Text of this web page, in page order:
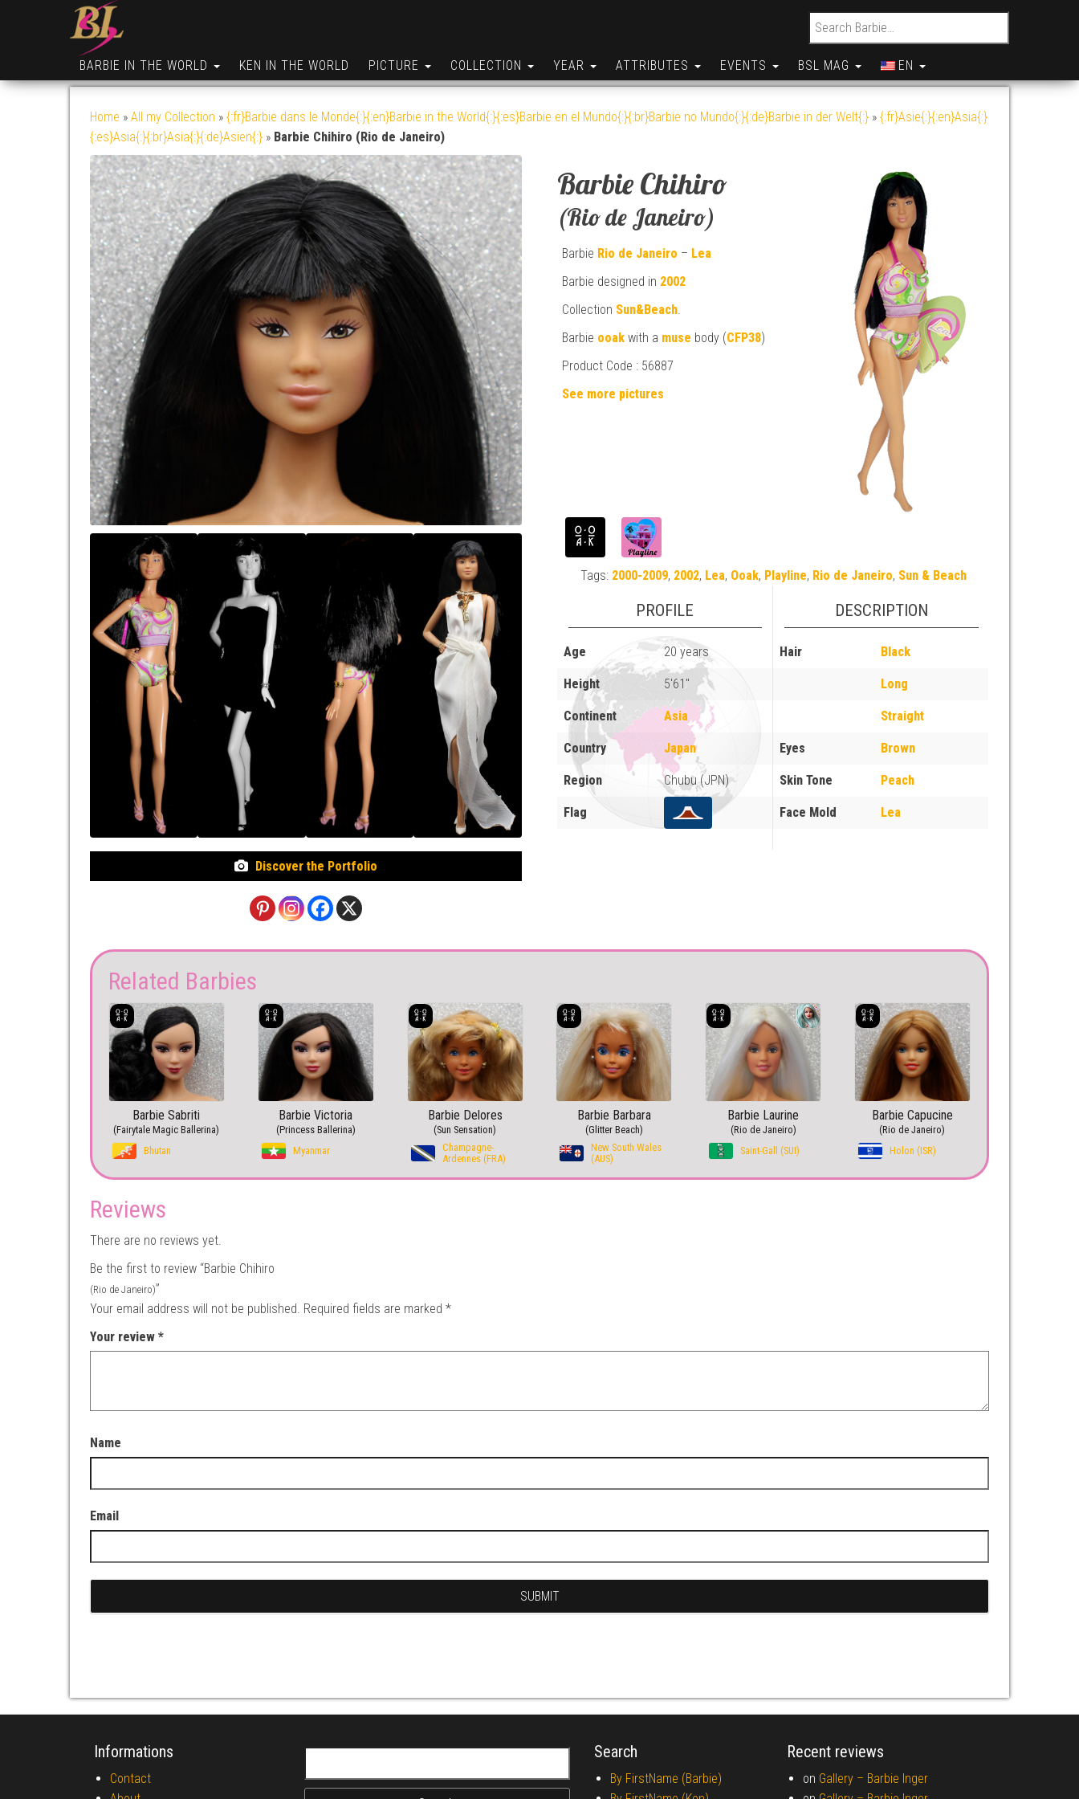
Search for:
BARBIE IN THE WORLD KEN IN THE WORLD PICTURE COLLECTION YEAR ATTRIBUTES EVENTS BSL MAG EN
Home » All my Collection » {:fr}Barbie dans le Monde{:}{:en}Barbie in the World{:}{:es}Barbie en el Mundo{:}{:br}Barbie no Mundo{:}{:de}Barbie in der Welt{:} » {:fr}Asie{:}{:en}Asia{:}
{:es}Asia{:}{:br}Asia{:}{:de}Asien{:} » Barbie Chihiro (Rio de Janeiro)
Discover the Portfolio
Barbie Chihiro
(Rio de Janeiro)
Barbie Rio de Janeiro – Lea
Barbie designed in 2002
Collection Sun&Beach.
Barbie ooak with a muse body (CFP38)
Product Code : 56887
See more pictures
Tags: 2000-2009, 2002, Lea, Ooak, Playline, Rio de Janeiro, Sun & Beach
PROFILE
Age 20 years
Height 5'61"
Continent Asia
Country Japan
Region Chubu (JPN)
Flag
DESCRIPTION
Hair Black
Long
Straight
Eyes Brown
Skin Tone Peach
Face Mold Lea
Related Barbies
Barbie Sabriti
(Fairytale Magic Ballerina)
Bhutan
Barbie Victoria
(Princess Ballerina)
Myanmar
Barbie Delores
(Sun Sensation)
Champagne-
Ardennes (FRA)
Barbie Barbara
(Glitter Beach)
New South Wales
(AUS)
Barbie Laurine
(Rio de Janeiro)
Saint-Gall (SUI)
Barbie Capucine
(Rio de Janeiro)
Holon (ISR)
Reviews
There are no reviews yet.
Be the first to review “Barbie Chihiro
(Rio de Janeiro)”
Your email address will not be published. Required fields are marked *
Your review *
Name
Email
Informations
Contact
Search
By FirstName (Barbie)
Recent reviews
on Gallery – Barbie Inger